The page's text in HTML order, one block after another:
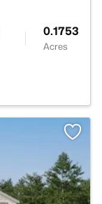
0.1753
Acres